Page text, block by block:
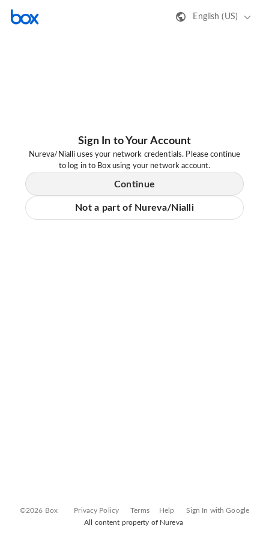
English (US)
Sign In to Your Account
Nureva/Nialli uses your network credentials. Please continue
to log in to Box using your network account.
Continue
Not a part of Nureva/Nialli
©2026 Box Privacy Policy Terms Help
Sign In with Google
All content property of Nureva